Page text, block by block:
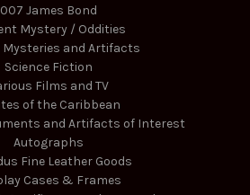
007 James Bond
Mystery / Oddities
Mysteries and Artifacts
Science Fiction
Films and TV
of the Caribbean
and Artifacts of Interest
Autographs
Fine Leather Goods
Cases & Frames